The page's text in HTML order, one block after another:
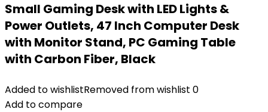
Small Gaming Desk with LED Lights &
Power Outlets, 47 Inch Computer Desk
with Monitor Stand, PC Gaming Table
with Carbon Fiber, Black
Added to wishlistRemoved from wishlist 0
Add to compare